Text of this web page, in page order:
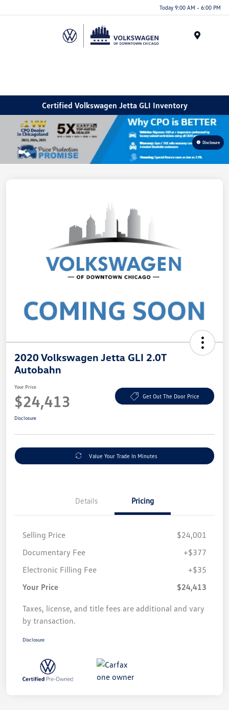
note:
Today 9:00 AM - 6:00 PM
Certified Volkswagen Jetta GLI Inventory
Disclosure
2020 Volkswagen Jetta GLI 2.0T
Autobahn
Your Price
$24,413 Get Out The Door Price
Disclosure
Value Your Trade In Minutes
Details Pricing
Selling Price
$24,001
Documentary Fee
+$377
Electronic Filling Fee
+$35
Your Price
$24,413
Taxes, license, and title fees are additional and vary
by transaction.
Disclosure